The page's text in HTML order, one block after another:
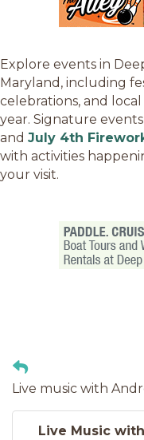
Explore events in
Maryland, including
celebrations, and
year. Signature
and July 4th
with activities
your visit.
Live music with
Live Music